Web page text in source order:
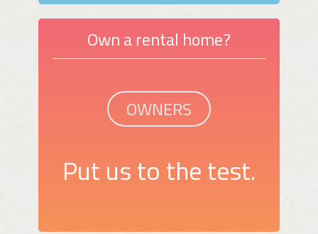
Own a rental home?
OWNERS
Put us to the test.